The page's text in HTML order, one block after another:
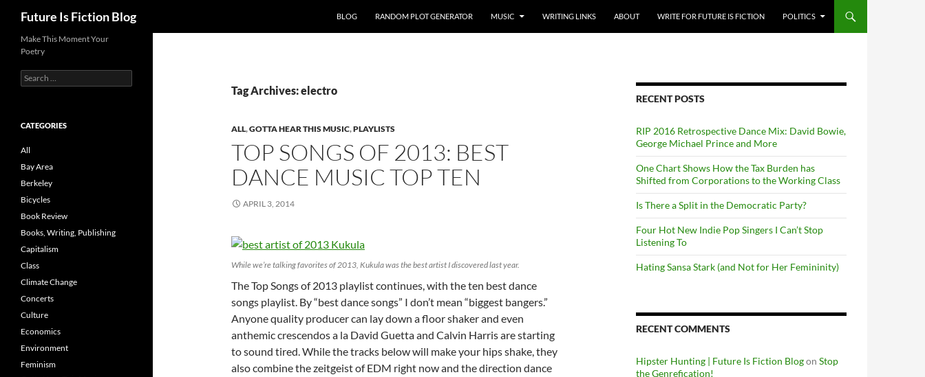
content
Future Is Fiction Blog BLOG RANDOM PLOT GENERATOR MUSIC WRITING LINKS ABOUT WRITE FOR FUTURE IS FICTION POLITICS
Tag Archives: electro
ALL,GOTTA HEAR THIS MUSIC,PLAYLISTS
TOP SONGS OF 2013: BEST
DANCE MUSIC TOP TEN
APRIL 3, 2014
While we’re talking favorites of 2013, Kukula was the best artist I discovered last year.
The Top Songs of 2013 playlist continues, with the ten best dance
songs playlist. By “best dance songs” I don’t mean “biggest bangers.”
Anyone quality producer can lay down a floor shaker and even
anthemic crescendos a la David Guetta and Calvin Harris are starting
to sound tired. While the tracks below will make your hips shake, they
also combine the zeitgeist of EDM right now and the direction dance
RECENT POSTS
RIP 2016 Retrospective Dance Mix: David Bowie,
George Michael Prince and More
One Chart Shows How the Tax Burden has
Shifted from Corporations to the Working Class
Is There a Split in the Democratic Party?
Four Hot New Indie Pop Singers I Can’t Stop
Listening To
Hating Sansa Stark (and Not for Her Femininity)
RECENT COMMENTS
Hipster Hunting | Future Is Fiction Blogon Stop
the Genrefication!
Make This Moment Your
Poetry
Search
for:
CATEGORIES
All
Bay Area
Berkeley
Bicycles
Book Review
Books, Writing, Publishing
Capitalism
Class
Climate Change
Concerts
Culture
Economics
Environment
Feminism